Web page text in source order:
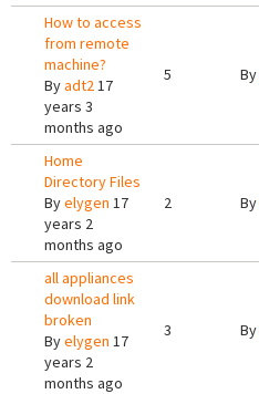
How to access
from remote
machine?
Byadt217
years 3
months ago
5 By
Home
Directory Files
Byelygen 17
years 2
months ago
2 By
all appliances
download link
broken
Byelygen 17
years 2
months ago
3 By